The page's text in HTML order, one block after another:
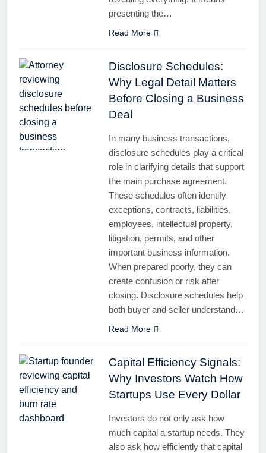
presenting the…
Read More
Disclosure Schedules:
Why Legal Detail Matters
Before Closing a Business
Deal
In many business transactions,
disclosure schedules play a critical
role in clarifying details that support
the main purchase agreement.
These schedules often identify
exceptions, contracts, liabilities,
employees, intellectual property,
litigation, permits, and other
important business information.
When prepared poorly, they can
create confusion or risk after
closing. Disclosure schedules help
both buyer and seller understand…
Read More
Capital Efficiency Signals:
Why Investors Watch How
Startups Use Every Dollar
Investors do not only ask how
much capital a startup needs. They
also ask how efficiently that capital